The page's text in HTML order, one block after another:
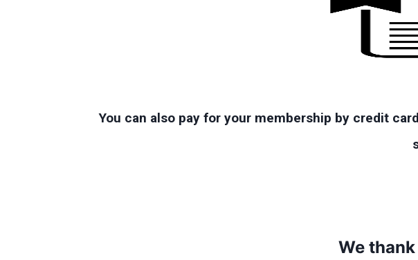
You can also pay for your membership by credit
We